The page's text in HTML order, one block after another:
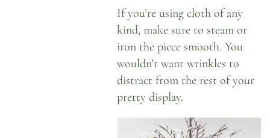
If you’re using cloth of any
kind, make sure to steam or
iron the piece smooth. You
wouldn’t want wrinkles to
distract from the rest of your
pretty display.